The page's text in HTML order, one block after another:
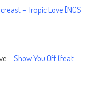
– Tropic Love [NCS
– Show You Off (feat.